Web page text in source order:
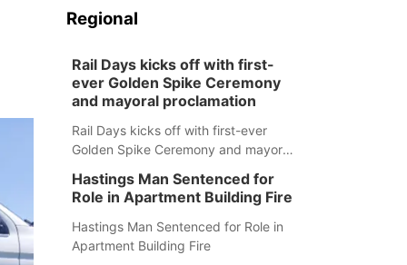
Regional
Rail Days kicks off with first-
ever Golden Spike Ceremony
and mayoral proclamation
Rail Days kicks off with first-ever
Golden Spike Ceremony and mayoral
Hastings Man Sentenced for
Role in Apartment Building Fire
Hastings Man Sentenced for Role in
Apartment Building Fire